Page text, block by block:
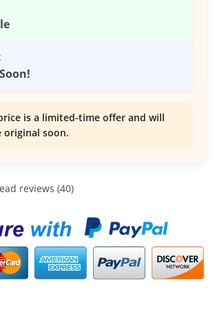
is a limited-time offer and will
soon.
reviews (40)